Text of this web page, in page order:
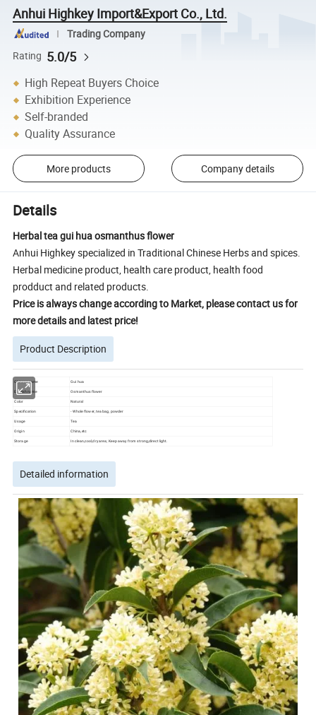
Anhui Highkey Import&Export Co., Ltd.
Trading Company
Rating 5.0/5
High Repeat Buyers Choice
Exhibition Experience
Self-branded
Quality Assurance
More products Company details
Details
Herbal tea gui hua osmanthus flower
Anhui Highkey specialized in Traditional Chinese Herbs and spices.
Herbal medicine product, health care product, health food
prodduct and related products.
Price is always change according to Market, please contact us for
more details and latest price!
Product Description
Chinese name Gui hua
English name Osmanthus flower
Color
Natural
Specification
- Whole flower, tea bag, powder
Usage Tea
Origin
China,etc
Storage
In clean,cool,dry area; Keep away from strong,direct light.
Detailed information